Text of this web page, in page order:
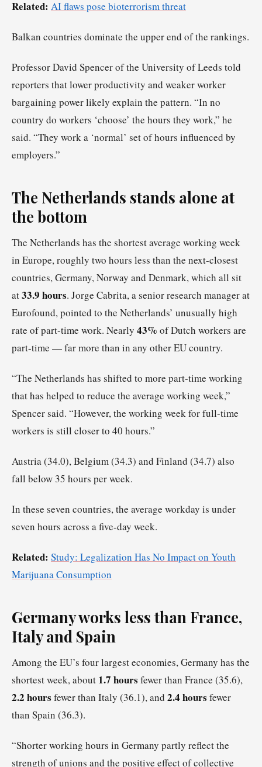
Related: AI flaws pose bioterrorism threat
Balkan countries dominate the upper end of the rankings.
Professor David Spencer of the University of Leeds told
reporters that lower productivity and weaker worker
bargaining power likely explain the pattern. “In no
country do workers ‘choose’ the hours they work,” he
said. “They work a ‘normal’ set of hours influenced by
employers.”
The Netherlands stands alone at
the bottom
The Netherlands has the shortest average working week
in Europe, roughly two hours less than the next-closest
countries, Germany, Norway and Denmark, which all sit
at33.9 hours. Jorge Cabrita, a senior research manager at
Eurofound, pointed to the Netherlands’ unusually high
rate of part-time work. Nearly 43% of Dutch workers are
part-time — far more than in any other EU country.
“The Netherlands has shifted to more part-time working
that has helped to reduce the average working week,”
Spencer said. “However, the working week for full-time
workers is still closer to 40 hours.”
Austria (34.0), Belgium (34.3) and Finland (34.7) also
fall below 35 hours per week.
In these seven countries, the average workday is under
seven hours across a five-day week.
Related: Study: Legalization Has No Impact on Youth
Marijuana Consumption
Germany works less than France,
Italy and Spain
Among the EU’s four largest economies, Germany has the
shortest week, about 1.7 hours fewer than France (35.6),
2.2 hours fewer than Italy (36.1), and 2.4 hours fewer
than Spain (36.3).
“Shorter working hours in Germany partly reflect the
strength of unions and the positive effect of collective